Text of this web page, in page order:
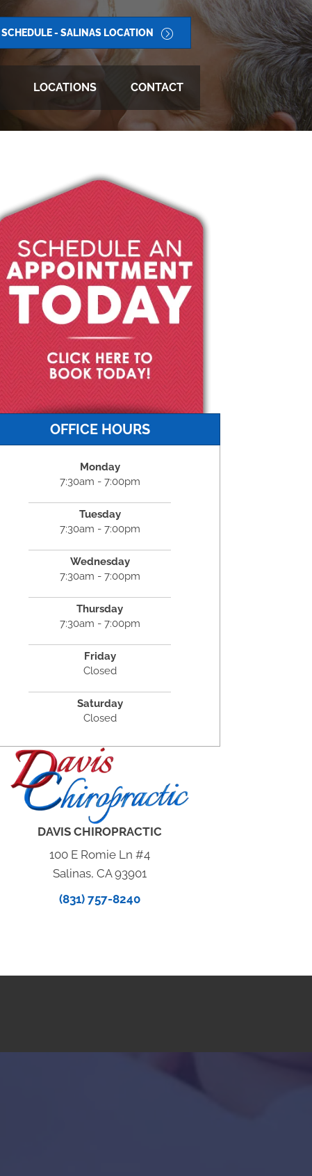
SCHEDULE - SALINAS LOCATION
LOCATIONS CONTACT
OFFICE HOURS
Monday
7:30am - 7:00pm
Tuesday
7:30am - 7:00pm
Wednesday
7:30am - 7:00pm
Thursday
7:30am - 7:00pm
Friday
Closed
Saturday
Closed
DAVIS CHIROPRACTIC
100 E Romie Ln #4
Salinas, CA 93901
(831) 757-8240